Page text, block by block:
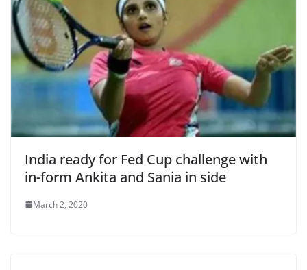
India ready for Fed Cup challenge with
in-form Ankita and Sania in side
March 2, 2020